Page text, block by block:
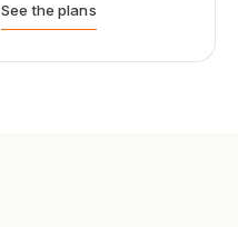
See the plans